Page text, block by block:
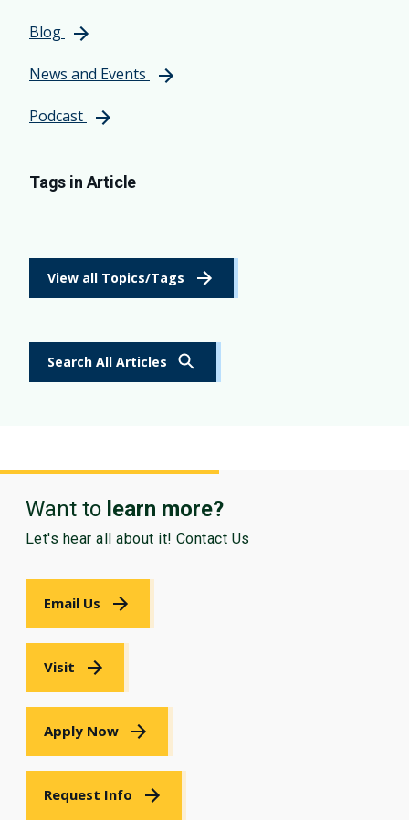
Search All Articles
Blog
News and Events
Podcast
Tags in Article
View all Topics/Tags
Want to learn more?
Let's hear all about it! Contact Us
Email Us
Visit
Apply Now
Request Info